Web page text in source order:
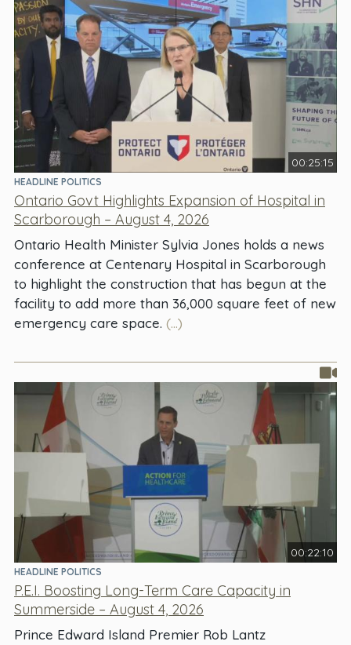
00:25:15
HEADLINE POLITICS
Ontario Govt Highlights Expansion of Hospital in
Scarborough – August 4, 2026
Ontario Health Minister Sylvia Jones holds a news
conference at Centenary Hospital in Scarborough
to highlight the construction that has begun at the
facility to add more than 36,000 square feet of new
emergency care space. (...)
00:22:10
HEADLINE POLITICS
P.E.I. Boosting Long-Term Care Capacity in
Summerside – August 4, 2026
Prince Edward Island Premier Rob Lantz